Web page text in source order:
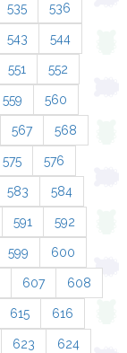
535 536
543 544
551 552
559 560
567 568
575 576
583 584
591 592
599 600
607 608
615 616
623 624